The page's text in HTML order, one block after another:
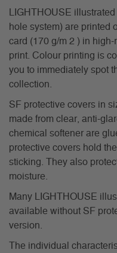
LIGHTHOUSE
hole system) are printed
card (170 g/m 2 ) in
print. Colour printing is
you to immediately spot
collection.
SF protective covers in
made from clear, anti-
chemical softener are
protective covers hold
sticking. They also
moisture.
Many LIGHTHOUSE
available without SF
version.
The individual